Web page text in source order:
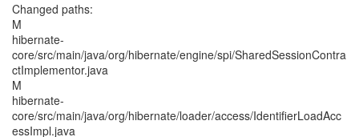
Changed paths:
M
hibernate-
core/src/main/java/org/hibernate/engine/spi/SharedSessionContra
ctImplementor.java
M
hibernate-
core/src/main/java/org/hibernate/loader/access/IdentifierLoadAcc
essImpl.java